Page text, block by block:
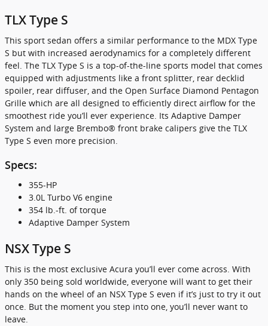
TLX Type S
This sport sedan offers a similar performance to the MDX Type
S but with increased aerodynamics for a completely different
feel. The TLX Type S is a top-of-the-line sports model that comes
equipped with adjustments like a front splitter, rear decklid
spoiler, rear diffuser, and the Open Surface Diamond Pentagon
Grille which are all designed to efficiently direct airflow for the
smoothest ride you’ll ever experience. Its Adaptive Damper
System and large Brembo® front brake calipers give the TLX
Type S even more precision.
Specs:
355-HP
3.0L Turbo V6 engine
354 lb.-ft. of torque
Adaptive Damper System
NSX Type S
This is the most exclusive Acura you’ll ever come across. With
only 350 being sold worldwide, everyone will want to get their
hands on the wheel of an NSX Type S even if it’s just to try it out
once. But the moment you step into one, you’ll never want to
leave.